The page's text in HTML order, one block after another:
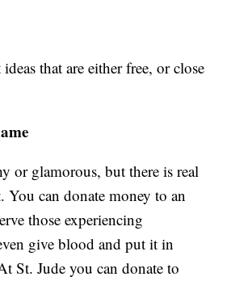
that are either free, or close
or glamorous, but there is real
You can donate money to an
those experiencing
give blood and put it in
St. Jude you can donate to